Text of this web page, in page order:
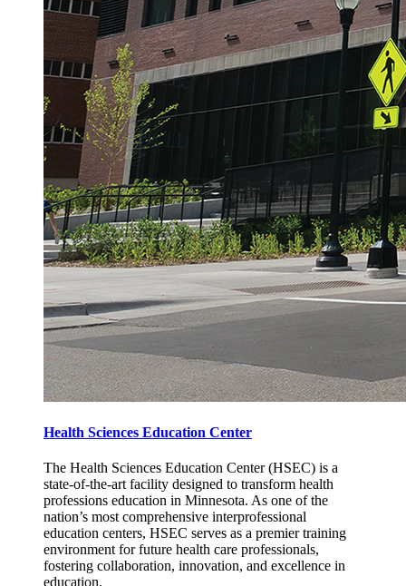
Health Sciences Education Center
The Health Sciences Education Center (HSEC) is a
state-of-the-art facility designed to transform health
professions education in Minnesota. As one of the
nation’s most comprehensive interprofessional
education centers, HSEC serves as a premier training
environment for future health care professionals,
fostering collaboration, innovation, and excellence in
education.